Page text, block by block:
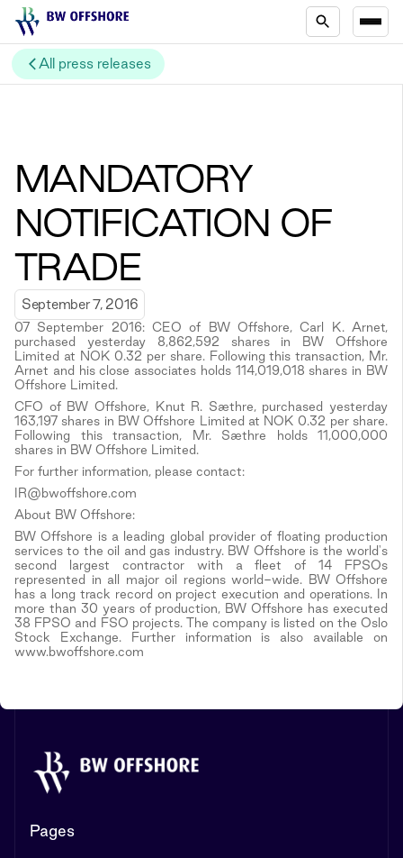
All press releases
MANDATORY
NOTIFICATION OF
TRADE
September 7, 2016
07 September 2016: CEO of BW Offshore, Carl K. Arnet,
purchased yesterday 8,862,592 shares in BW Offshore
Limited at NOK 0.32 per share. Following this transaction, Mr.
Arnet and his close associates holds 114,019,018 shares in BW
Offshore Limited.
CFO of BW Offshore, Knut R. Sæthre, purchased yesterday
163,197 shares in BW Offshore Limited at NOK 0.32 per share.
Following this transaction, Mr. Sæthre holds 11,000,000
shares in BW Offshore Limited.
For further information, please contact:
IR@bwoffshore.com
About BW Offshore:
BW Offshore is a leading global provider of floating production
services to the oil and gas industry. BW Offshore is the world's
second largest contractor with a fleet of 14 FPSOs
represented in all major oil regions world-wide. BW Offshore
has a long track record on project execution and operations. In
more than 30 years of production, BW Offshore has executed
38 FPSO and FSO projects. The company is listed on the Oslo
Stock Exchange. Further information is also available on
www.bwoffshore.com
Pages